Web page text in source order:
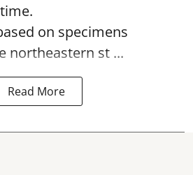
on specimens
northeastern st ...
Read More